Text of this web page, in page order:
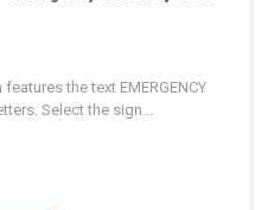
the text EMERGENCY
Select the sign...